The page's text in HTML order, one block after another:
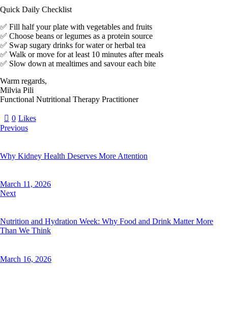
Quick Daily Checklist
✅ Fill half your plate with vegetables and fruits
✅ Choose beans or legumes as a protein source
✅ Swap sugary drinks for water or herbal tea
✅ Walk or move for at least 10 minutes after meals
✅ Slow down at mealtimes and savour each bite
Warm regards,
Milvia Pili
Functional Nutritional Therapy Practitioner
0 Likes
Previous
Why Kidney Health Deserves More Attention
March 11, 2026
Next
Nutrition and Hydration Week: Why Food and Drink Matter More
Than We Think
March 16, 2026